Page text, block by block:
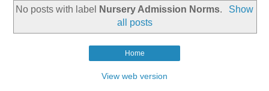
No posts with label Nursery Admission Norms.
Show
all posts
Home
View web version